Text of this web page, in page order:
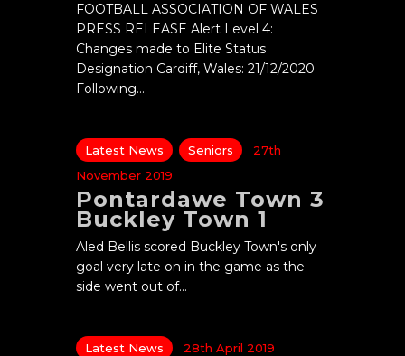
FOOTBALL ASSOCIATION OF WALES
PRESS RELEASE Alert Level 4:
Changes made to Elite Status
Designation Cardiff, Wales: 21/12/2020
Following…
Latest News Seniors
27th
November 2019
Pontardawe Town 3
Buckley Town 1
Aled Bellis scored Buckley Town's only
goal very late on in the game as the
side went out of…
Latest News 28th April 2019